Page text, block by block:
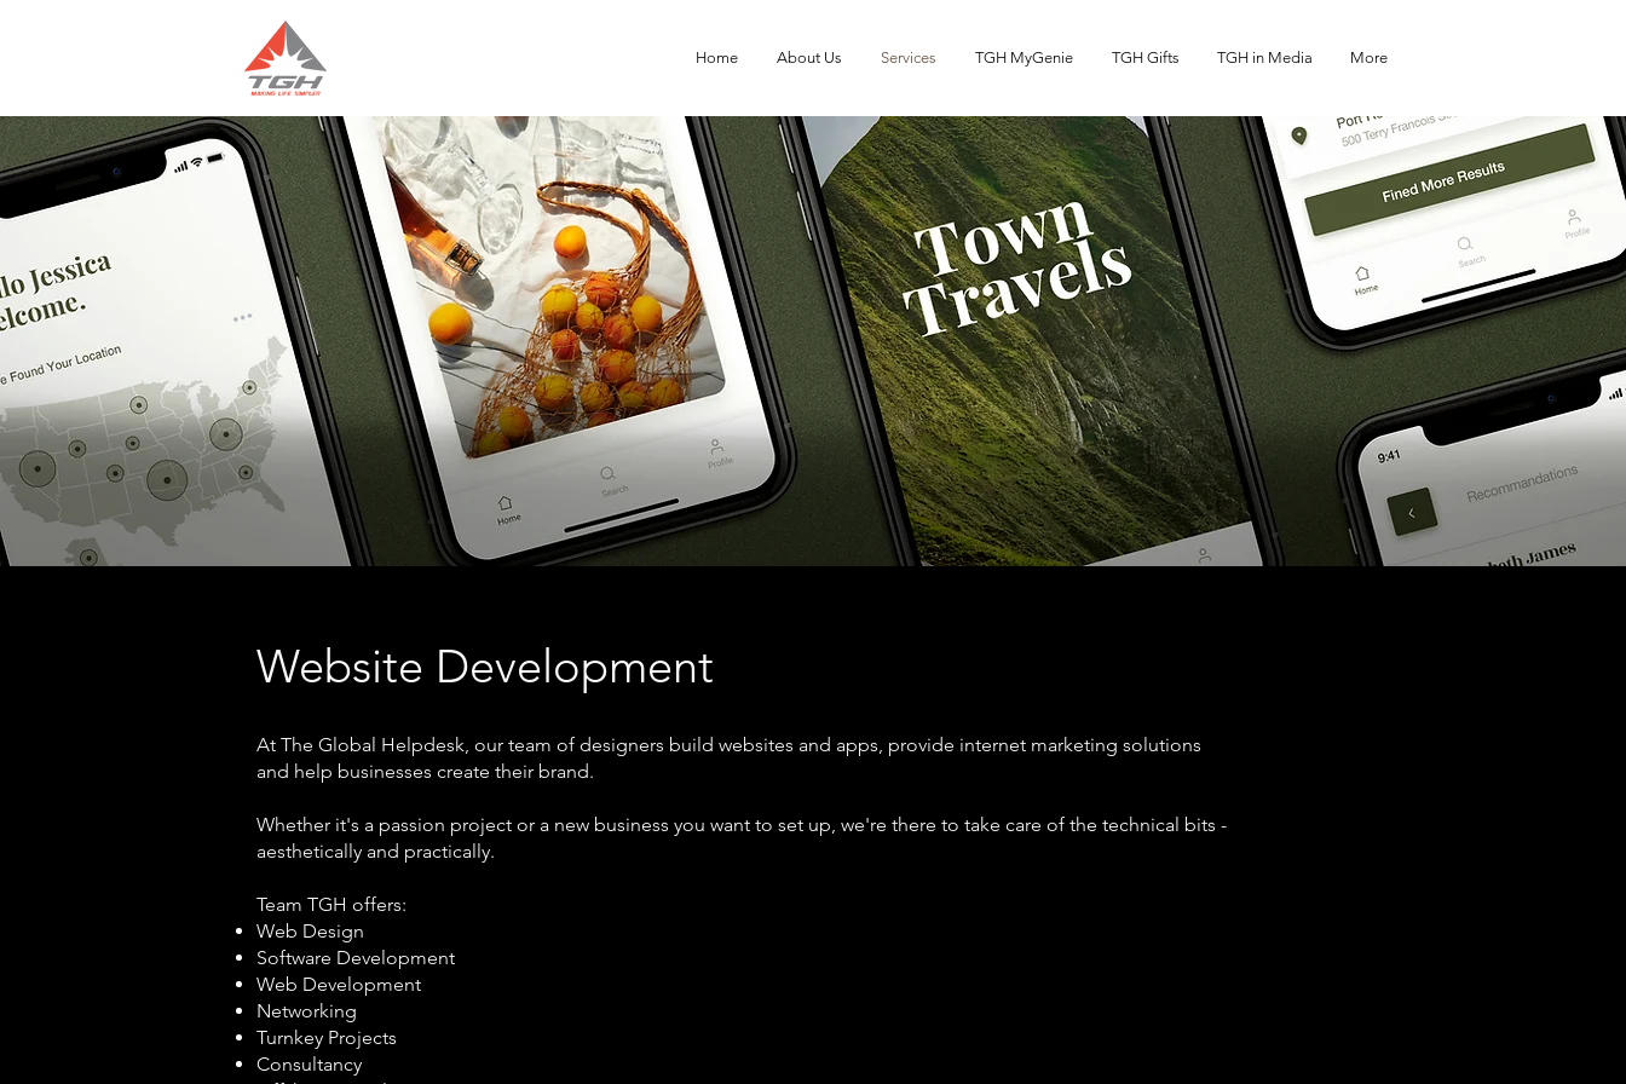
Home About Us Services TGH MyGenie TGH Gifts TGH in Media More
Website Development
At The Global Helpdesk, our team of designers build websites and apps, provide internet marketing solutions
and help businesses create their brand.
Whether it's a passion project or a new business you want to set up, we're there to take care of the technical bits -
aesthetically and practically.
Team TGH offers:
Web Design
Software Development
Web Development
Networking
Turnkey Projects
Consultancy